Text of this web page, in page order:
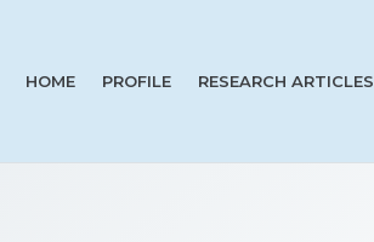
HOME PROFILE RESEARCH ARTICLES